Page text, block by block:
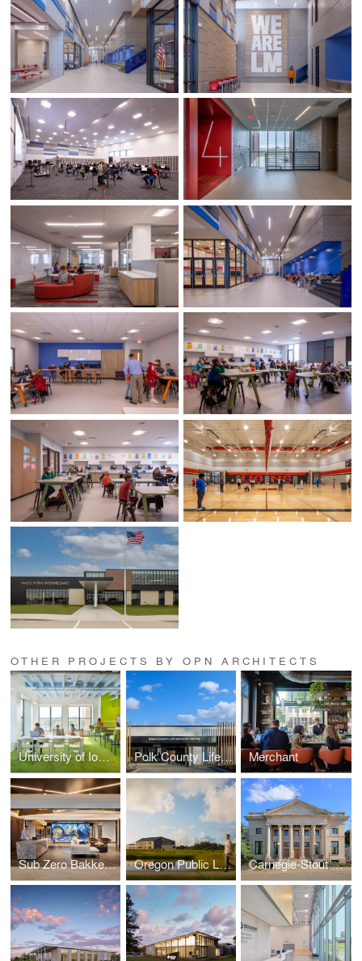
OTHER PROJECTS BY OPN ARCHITECTS
University of Iowa — Hillcrest Hall Polk County Life Services Merchant
Sub Zero Bakke Center - The Living Kitchen Oregon Public Library Carnegie-Stout Public Library